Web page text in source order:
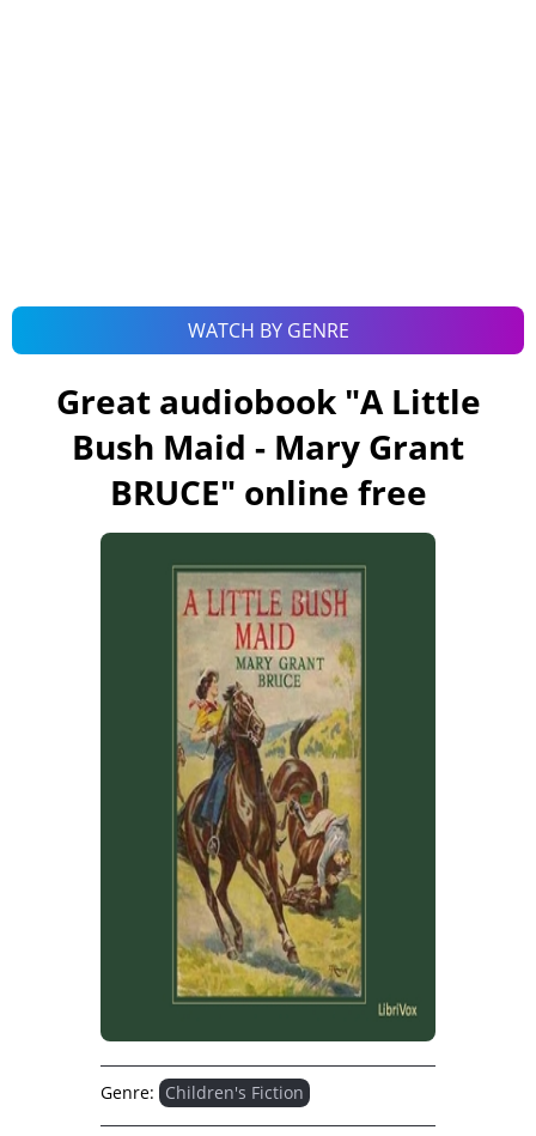
WATCH BY GENRE
Great audiobook "A Little
Bush Maid - Mary Grant
BRUCE" online free
Genre: Children's Fiction